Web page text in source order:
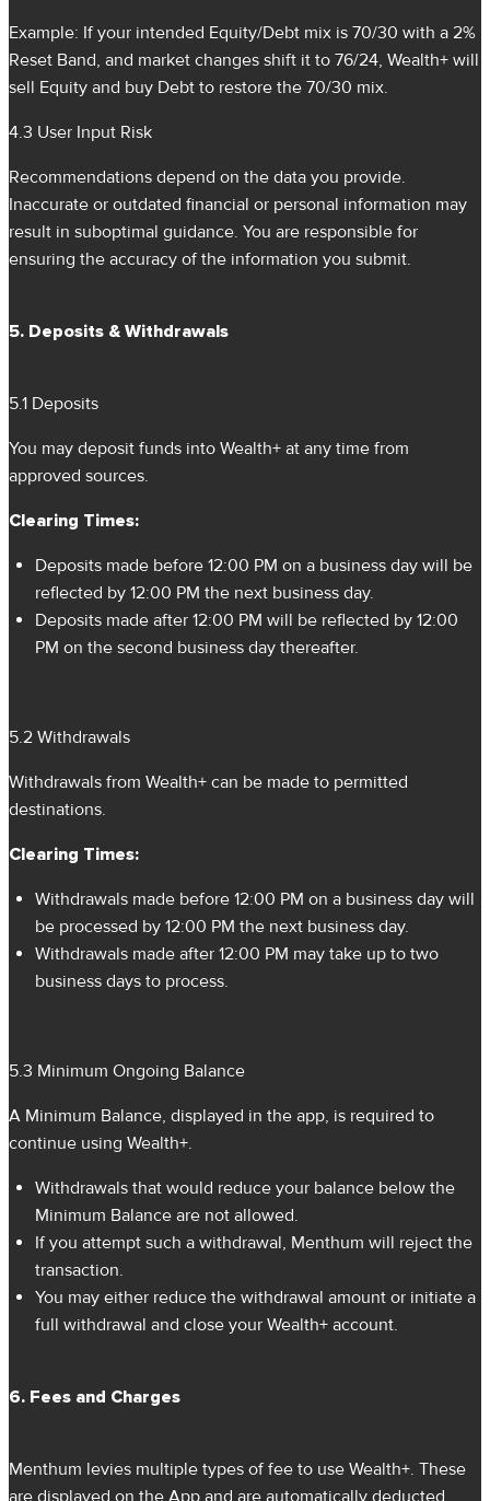
Example: If your intended Equity/Debt mix is 70/30 with a 2%
Reset Band, and market changes shift it to 76/24, Wealth+ will
sell Equity and buy Debt to restore the 70/30 mix.
4.3 User Input Risk
Recommendations depend on the data you provide.
Inaccurate or outdated financial or personal information may
result in suboptimal guidance. You are responsible for
ensuring the accuracy of the information you submit.
5. Deposits & Withdrawals
5.1 Deposits
You may deposit funds into Wealth+ at any time from
approved sources.
Clearing Times:
Deposits made before 12:00 PM on a business day will be
reflected by 12:00 PM the next business day.
Deposits made after 12:00 PM will be reflected by 12:00
PM on the second business day thereafter.
5.2 Withdrawals
Withdrawals from Wealth+ can be made to permitted
destinations.
Clearing Times:
Withdrawals made before 12:00 PM on a business day will
be processed by 12:00 PM the next business day.
Withdrawals made after 12:00 PM may take up to two
business days to process.
5.3 Minimum Ongoing Balance
A Minimum Balance, displayed in the app, is required to
continue using Wealth+.
Withdrawals that would reduce your balance below the
Minimum Balance are not allowed.
If you attempt such a withdrawal, Menthum will reject the
transaction.
You may either reduce the withdrawal amount or initiate a
full withdrawal and close your Wealth+ account.
6. Fees and Charges
Menthum levies multiple types of fee to use Wealth+. These